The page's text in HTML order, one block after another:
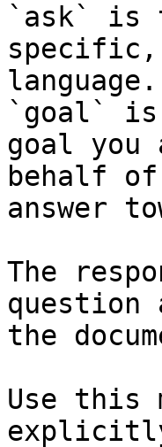
`ask` is
language.
`goal` is
goal
behalf
answer
The
question
the
Use this